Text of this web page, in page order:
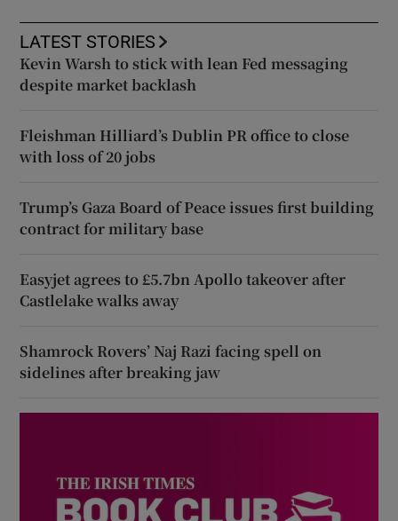
LATEST STORIES
Kevin Warsh to stick with lean Fed messaging
despite market backlash
Fleishman Hilliard’s Dublin PR office to close
with loss of 20 jobs
Trump’s Gaza Board of Peace issues first building
contract for military base
Easyjet agrees to £5.7bn Apollo takeover after
Castlelake walks away
Shamrock Rovers’ Naj Razi facing spell on
sidelines after breaking jaw